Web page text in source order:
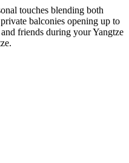
touches blending both
balconies opening up to
friends during your Yangtze